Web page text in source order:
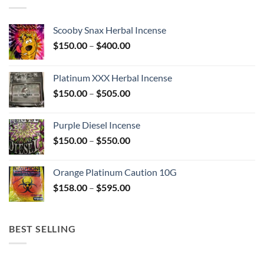
Scooby Snax Herbal Incense
$150.00 – $400.00Price
through
$400.00
Platinum XXX Herbal Incense
$150.00 – $505.00Price
through
$505.00
Purple Diesel Incense
$150.00 – $550.00Price
through
$550.00
Orange Platinum Caution 10G
$158.00 – $595.00Price
BEST SELLING